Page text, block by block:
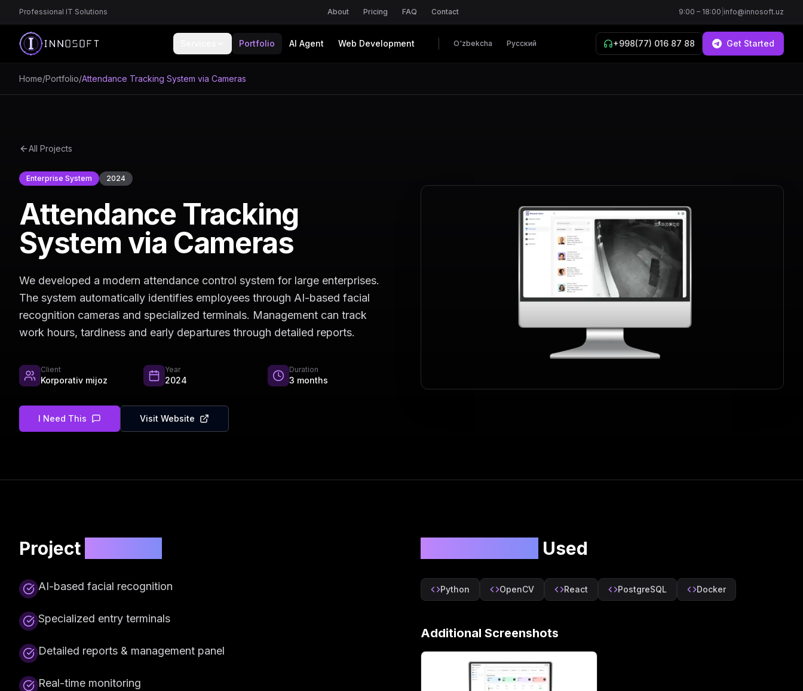
Professional IT Solutions About Pricing FAQ Contact 9:00 – 18:00 info@innosoft.uz
Portfolio AI Agent Web Development O'zbekcha Русский +998(77) 016 87 88 Get Started
Home/Portfolio/Attendance Tracking System via Cameras
All Projects
Enterprise System 2024
Attendance Tracking
System via Cameras
We developed a modern attendance control system for large enterprises.
The system automatically identifies employees through AI-based facial
recognition cameras and specialized terminals. Management can track
work hours, tardiness and early departures through detailed reports.
Client
Korporativ mijoz
Year
2024
Duration
3 months
I Need This Visit Website
Project
AI-based facial recognition
Specialized entry terminals
Detailed reports & management panel
Real-time monitoring
Used
Python OpenCV React PostgreSQL Docker
Additional Screenshots